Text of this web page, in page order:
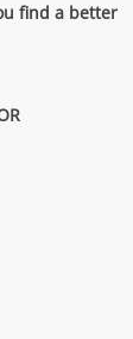
find a better